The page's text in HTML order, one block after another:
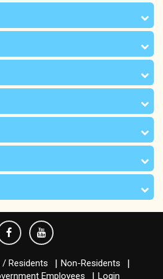
Residents
Non-Residents
Employees Login